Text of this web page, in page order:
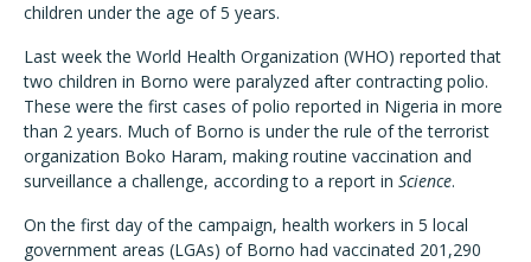
children under the age of 5 years.
Last week the World Health Organization (WHO) reported that
two children in Borno were paralyzed after contracting polio.
These were the first cases of polio reported in Nigeria in more
than 2 years. Much of Borno is under the rule of the terrorist
organization Boko Haram, making routine vaccination and
surveillance a challenge, according to a report in Science.
On the first day of the campaign, health workers in 5 local
government areas (LGAs) of Borno had vaccinated 201,290